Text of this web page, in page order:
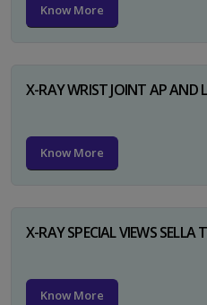
Know More
X-RAY WRIST JOINT AP AND
Know More
X-RAY SPECIAL VIEWS SELLA
Know More